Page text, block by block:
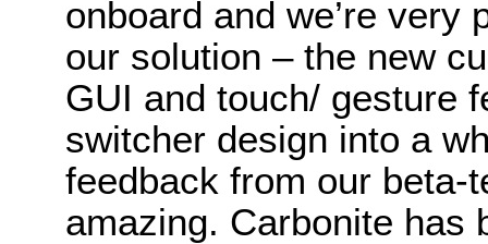
onboard and we’re very
our solution – the new
GUI and touch/ gesture
switcher design into a
feedback from our beta-
amazing. Carbonite has